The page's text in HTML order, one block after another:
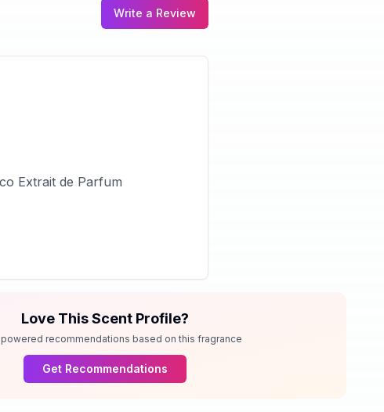
Write a Review
Extrait de Parfum
Love This Scent Profile?
powered recommendations based on this fragrance
Get Recommendations